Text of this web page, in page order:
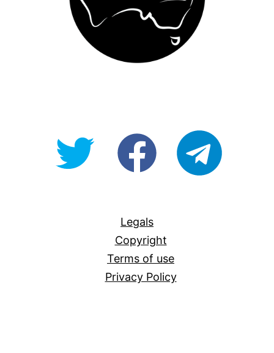
@OpenForAllAUfb/Open-
Legals
Copyright
Terms of use
Privacy Policy